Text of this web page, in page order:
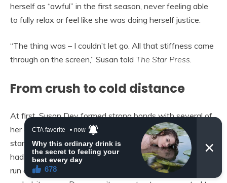
herself as “awful” in the first season, never feeling able
to fully relax or feel like she was doing herself justice.
“The thing was – I couldn’t let go. All that stiffness came
through on the screen,” Susan told The Star Press
From crush to cold distance
At first, Susan Dey formed strong bonds with several of
her castmates. For a while, she even stayed with her co-
star Danny Bonaduce. It’s also well-known that Susan
had a huge crush on David Cassidy throughout the entire
run ofThe Partridge Family
. However, after the show